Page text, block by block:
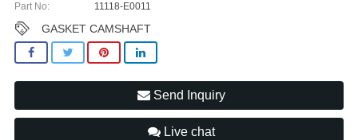
Part No: 11118-E0011
GASKET CAMSHAFT
Send Inquiry
Live chat